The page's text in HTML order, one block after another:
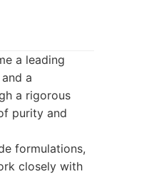
a leading
a
a rigorous
purity and
formulations,
closely with